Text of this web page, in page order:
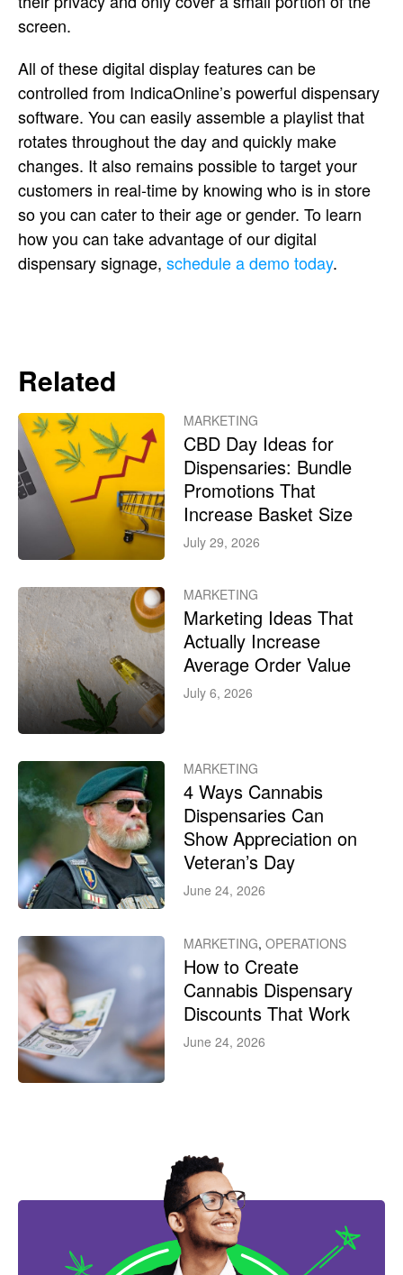
screen.
All of these digital display features can be
controlled from IndicaOnline’s powerful dispensary
software. You can easily assemble a playlist that
rotates throughout the day and quickly make
changes. It also remains possible to target your
customers in real-time by knowing who is in store
so you can cater to their age or gender. To learn
how you can take advantage of our digital
dispensary signage, schedule a demo today.
Related
MARKETING
CBD Day Ideas for
Dispensaries: Bundle
Promotions That
Increase Basket Size
July 29, 2026
MARKETING
Marketing Ideas That
Actually Increase
Average Order Value
July 6, 2026
MARKETING
4 Ways Cannabis
Dispensaries Can
Show Appreciation on
Veteran’s Day
June 24, 2026
MARKETING, OPERATIONS
How to Create
Cannabis Dispensary
Discounts That Work
June 24, 2026